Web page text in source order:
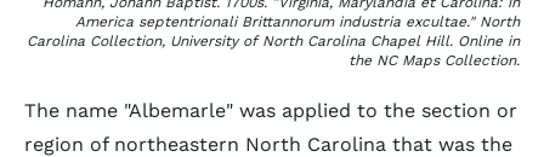
America septentrionali Brittannorum industria excultae." North
Carolina Collection, University of North Carolina Chapel Hill. Online in
the NC Maps Collection.
The name "Albemarle" was applied to the section or
region of northeastern North Carolina that was the